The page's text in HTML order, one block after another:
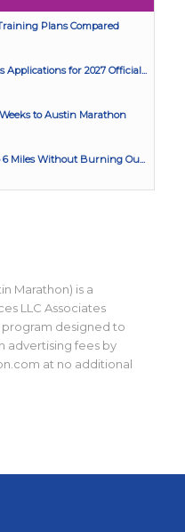
Plans Compared
for 2027 Official...
to Austin Marathon
Miles Without Burning Ou...
Marathon) is a
LLC Associates
designed to
advertising fees by
at no additional